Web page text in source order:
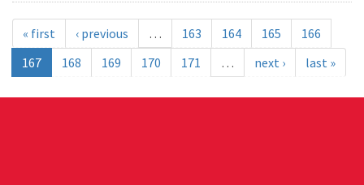
« first ‹ previous … 163 164 165
166
167
168 169 170 171 … next › last »